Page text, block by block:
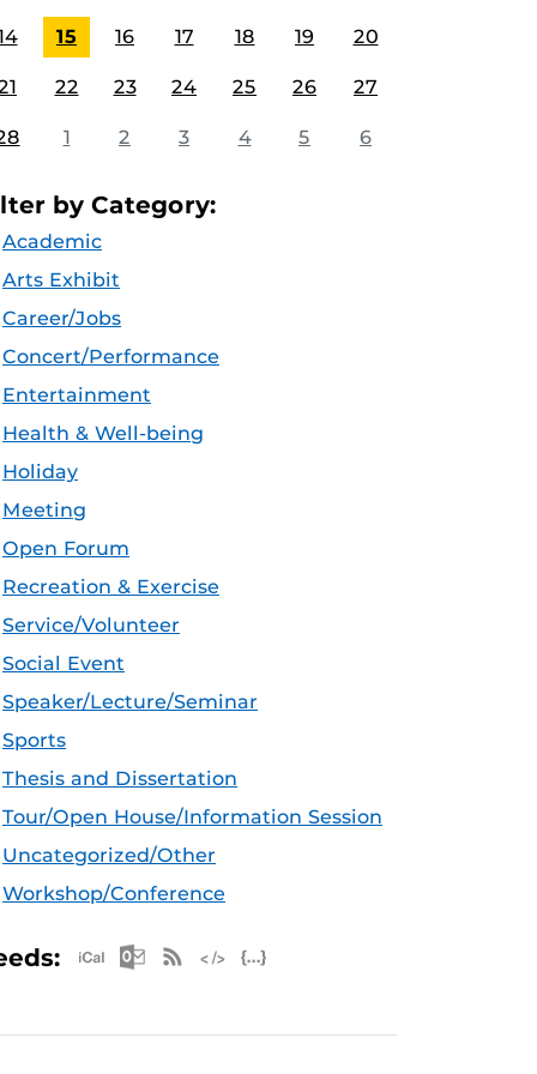
15 16 17 18 19 20
22 23 24 25 26 27
1 2 3 4 5 6
by Category:
Academic
Arts Exhibit
Career/Jobs
Concert/Performance
Entertainment
Health & Well-being
Holiday
Meeting
Open Forum
Recreation & Exercise
Service/Volunteer
Social Event
Speaker/Lecture/Seminar
Sports
Thesis and Dissertation
Tour/Open House/Information Session
Uncategorized/Other
Workshop/Conference
Apple iCal Feed (ICS)
Microsoft Outlook Feed (ICS)
RSS Feed